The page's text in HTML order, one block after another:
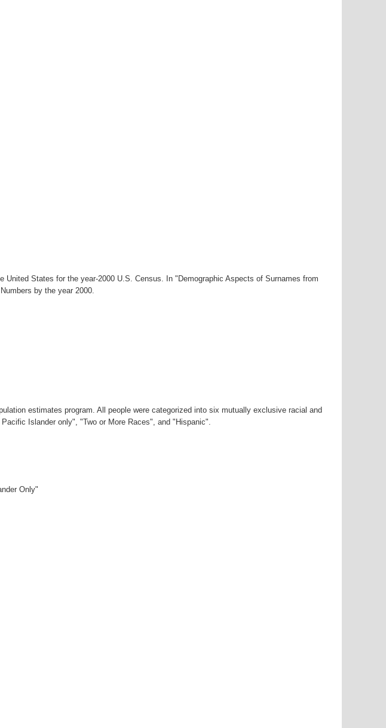
States for the year-2000 U.S. Census. In "Demographic Aspects of Surnames from
by the year 2000.
estimates program. All people were categorized into six mutually exclusive racial and
Islander only", "Two or More Races", and "Hispanic".
Only"